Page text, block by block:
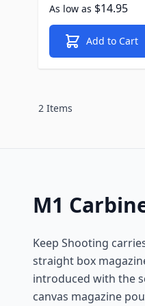
As low as $14.95
Add to Cart
2 Items
M1
Keep Shooting
straight box
introduced with the
canvas magazine